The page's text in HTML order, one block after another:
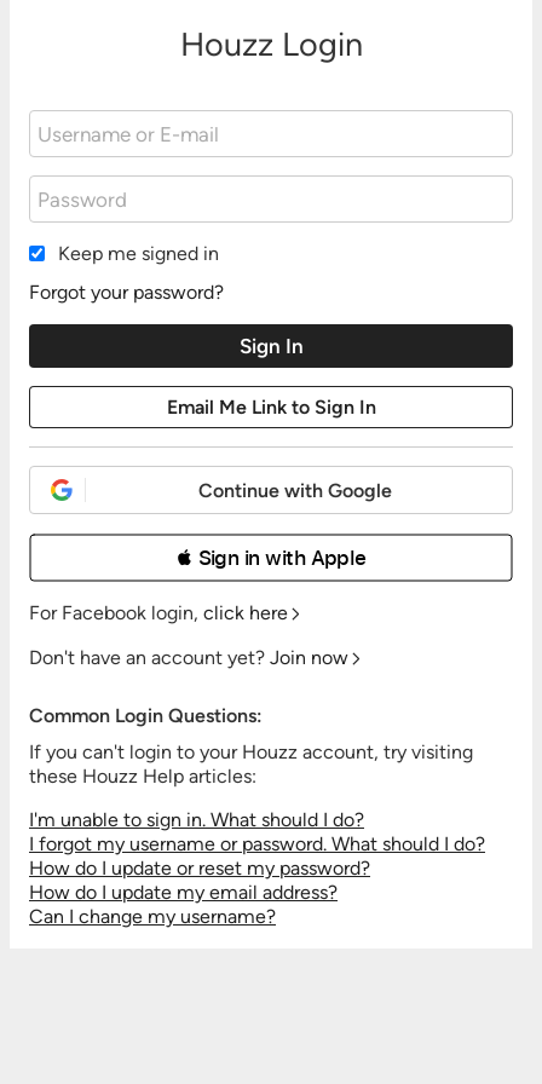
Houzz Login
Keep me signed in
Forgot your password?
Continue with Google
 Sign in with Apple
For Facebook login, click here
Don't have an account yet? Join now
Common Login Questions:
If you can't login to your Houzz account, try visiting
these Houzz Help articles:
I'm unable to sign in. What should I do?
I forgot my username or password. What should I do?
How do I update or reset my password?
How do I update my email address?
Can I change my username?